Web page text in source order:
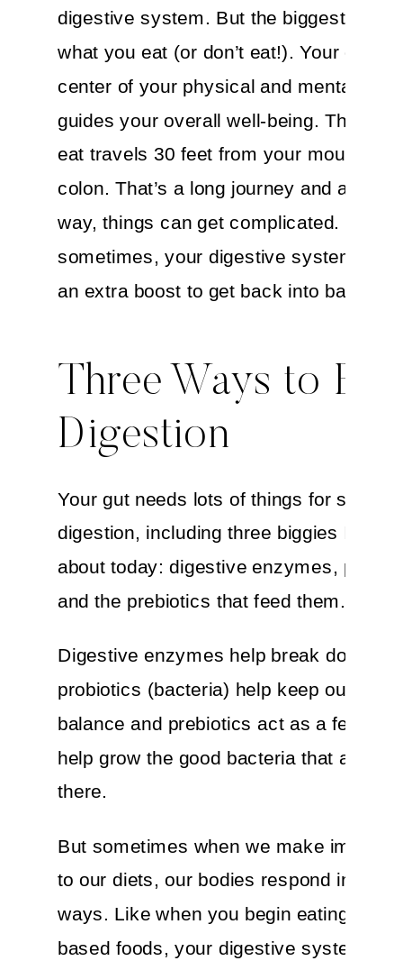
digestive system. But the biggest
what you eat (or don’t eat!). Your gut is
center of your physical and mental
guides your overall well-being. The
eat travels 30 feet from your mouth to
colon. That’s a long journey and along
way, things can get complicated. So
sometimes, your digestive system
an extra boost to get back into balance.
Three Ways to
Digestion
Your gut needs lots of things for smooth
digestion, including three biggies I want
about today: digestive enzymes,
and the prebiotics that feed them.
Digestive enzymes help break down
probiotics (bacteria) help keep our
balance and prebiotics act as a
help grow the good bacteria that are
there.
But sometimes when we make
to our diets, our bodies respond in
ways. Like when you begin eating
based foods, your digestive system